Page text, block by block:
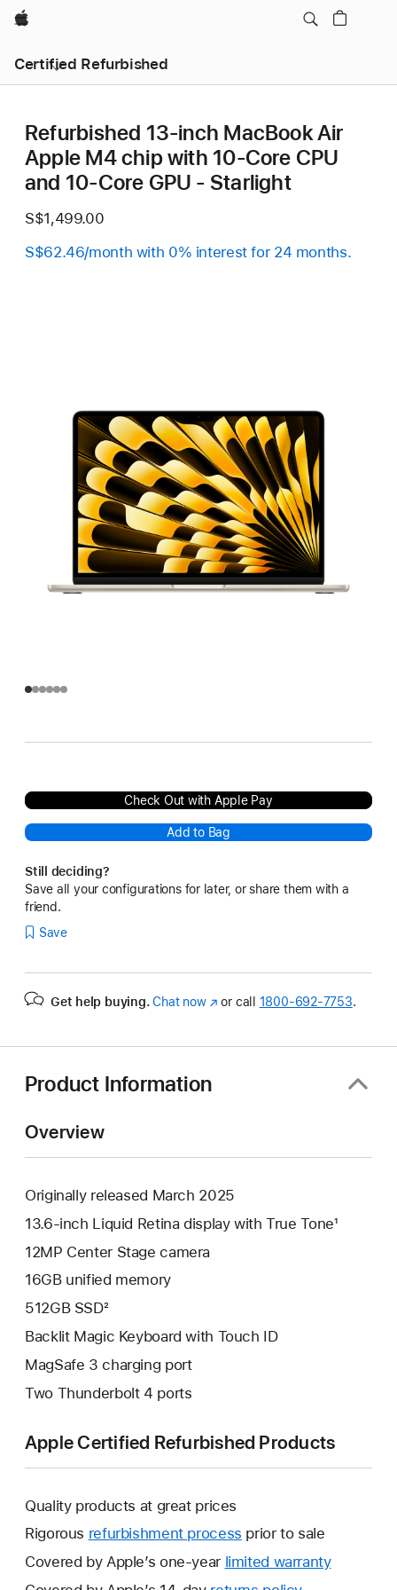
Apple
Certified Refurbished
Refurbished 13-inch MacBook Air
Apple M4 chip with 10‑Core CPU
and 10‑Core GPU - Starlight
S$1,499.00
S$62.46/month with 0% interest for 24 months.
Check Out with Apple Pay
Add to Bag
Still deciding?
Save all your configurations for later, or share them with a
friend.
Save
Get help buying. Chat now(Opens
or call 1800-692-7753.
Product Information
Overview
Originally released March 2025
13.6-inch Liquid Retina display with True Tone¹
12MP Center Stage camera
16GB unified memory
512GB SSD²
Backlit Magic Keyboard with Touch ID
MagSafe 3 charging port
Two Thunderbolt 4 ports
Apple Certified Refurbished Products
Quality products at great prices
Rigorous refurbishment process prior to sale
Covered by Apple’s one-year limited warrantyThis